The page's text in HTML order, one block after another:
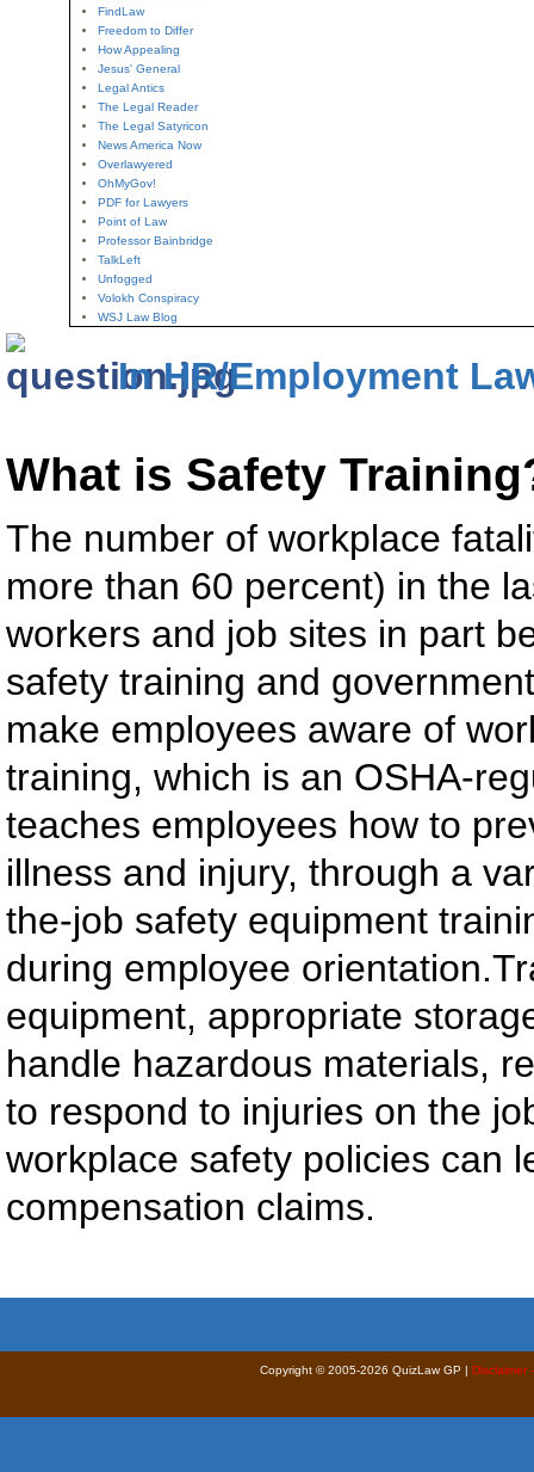
FindLaw
Freedom to Differ
How Appealing
Jesus' General
Legal Antics
The Legal Reader
The Legal Satyricon
News America Now
Overlawyered
OhMyGov!
PDF for Lawyers
Point of Law
Professor Bainbridge
TalkLeft
Unfogged
Volokh Conspiracy
WSJ Law Blog
In HR/Employment
What is Safety
The number of workplace
more than 60 percent) in the
workers and job sites in part
safety training and
make employees aware of
training, which is an OSHA-
teaches employees how to
illness and injury, through a
the-job safety equipment
during employee
equipment, appropriate
handle hazardous materials,
to respond to injuries on the
workplace safety policies can
compensation claims.
Copyright © 2005-2026 QuizLaw GP | Disclaimer